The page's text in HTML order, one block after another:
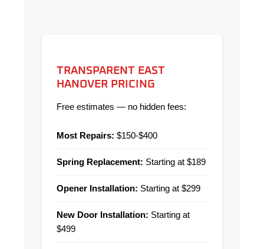
TRANSPARENT EAST
HANOVER PRICING
Free estimates — no hidden fees:
Most Repairs: $150-$400
Spring Replacement: Starting at $189
Opener Installation: Starting at $299
New Door Installation: Starting at
$499